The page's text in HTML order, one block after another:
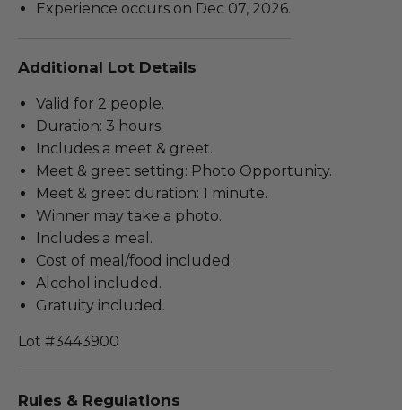
Experience occurs on Dec 07, 2026.
Additional Lot Details
Valid for 2 people.
Duration: 3 hours.
Includes a meet & greet.
Meet & greet setting: Photo Opportunity.
Meet & greet duration: 1 minute.
Winner may take a photo.
Includes a meal.
Cost of meal/food included.
Alcohol included.
Gratuity included.
Lot #3443900
Rules & Regulations